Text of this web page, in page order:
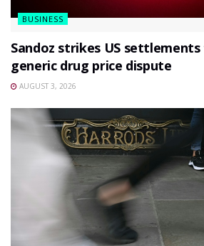
BUSINESS
Sandoz strikes US
generic drug price dispute
AUGUST 3, 2026